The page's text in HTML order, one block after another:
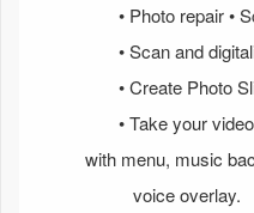
• Photo repair •
• Scan and
• Create Photo
• Take your video
with menu, music
voice overlay.